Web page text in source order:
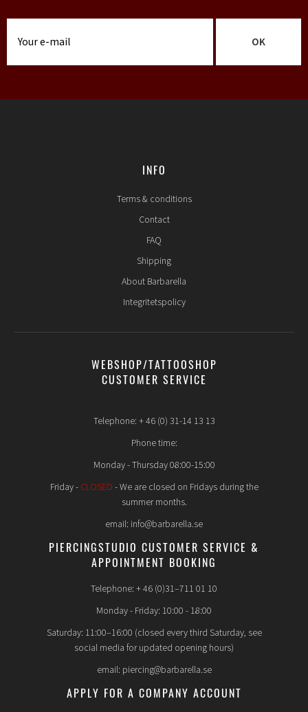
OK
INFO
Terms & conditions
Contact
FAQ
Shipping
About Barbarella
Integritetspolicy
WEBSHOP/TATTOOSHOP
CUSTOMER SERVICE
Telephone: + 46 (0) 31-14 13 13
Phone time:
Monday - Thursday 08:00-15:00
Friday - CLOSED - We are closed on Fridays during the
summer months.
email: info@barbarella.se
PIERCINGSTUDIO CUSTOMER SERVICE &
APPOINTMENT BOOKING
Telephone: + 46 (0)31–711 01 10
Monday - Friday: 10:00 - 18:00
Saturday: 11:00–16:00 (closed every third Saturday, see
social media for updated opening hours)
email: piercing@barbarella.se
APPLY FOR A COMPANY ACCOUNT